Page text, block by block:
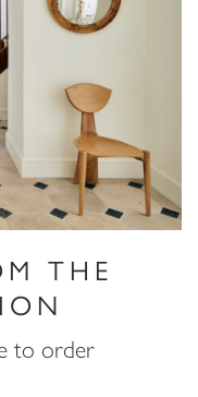
THE
to order